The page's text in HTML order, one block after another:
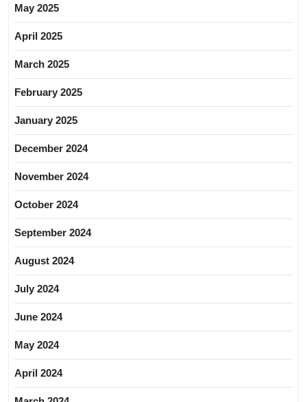
May 2025
April 2025
March 2025
February 2025
January 2025
December 2024
November 2024
October 2024
September 2024
August 2024
July 2024
June 2024
May 2024
April 2024